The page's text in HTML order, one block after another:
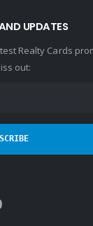
UPDATES
Realty Cards
out: